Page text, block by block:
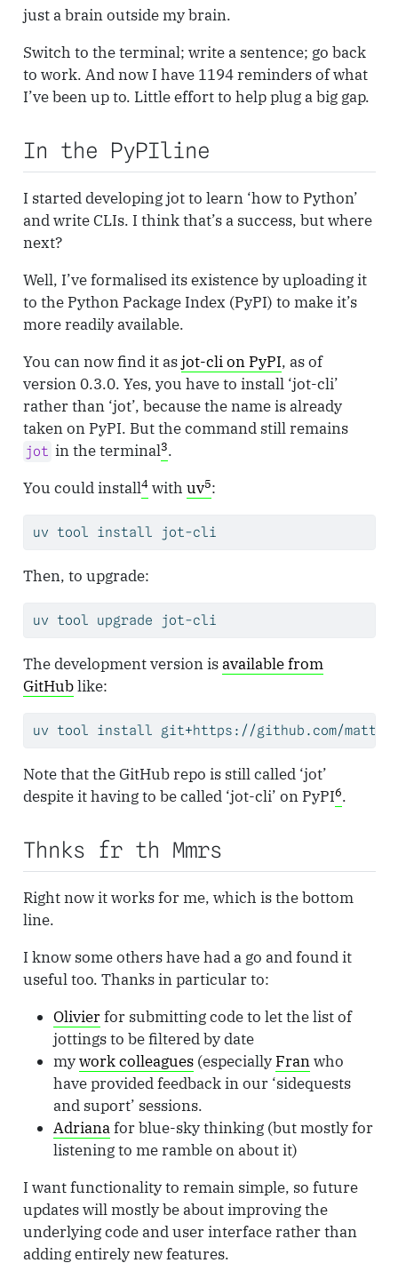
just a brain outside my brain.
Switch to the terminal; write a sentence; go back
to work. And now I have 1194 reminders of what
I’ve been up to. Little effort to help plug a big gap.
In the PyPIline
I started developing jot to learn ‘how to Python’
and write CLIs. I think that’s a success, but where
next?
Well, I’ve formalised its existence by uploading it
to the Python Package Index (PyPI) to make it’s
more readily available.
You can now find it asjot-cli on PyPI, as of
version 0.3.0. Yes, you have to install ‘jot-cli’
rather than ‘jot’, because the name is already
taken on PyPI. But the command still remains
jot in the terminal3.
You could install4with uv5:
uv tool install jot-cli
Then, to upgrade:
uv tool upgrade jot-cli
The development version isavailable from
GitHublike:
uv tool install git+https://github.com/matt-
Note that the GitHub repo is still called ‘jot’
despite it having to be called ‘jot-cli’ on PyPI6.
Thnks fr th Mmrs
Right now it works for me, which is the bottom
line.
I know some others have had a go and found it
useful too. Thanks in particular to:
Olivierfor submitting code to let the list of
jottings to be filtered by date
mywork colleagues(especially Franwho
have provided feedback in our ‘sidequests
and suport’ sessions.
Adrianafor blue-sky thinking (but mostly for
listening to me ramble on about it)
I want functionality to remain simple, so future
updates will mostly be about improving the
underlying code and user interface rather than
adding entirely new features.